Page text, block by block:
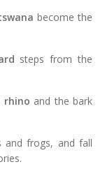
become the
steps from the
rhino and the bark
and frogs, and fall